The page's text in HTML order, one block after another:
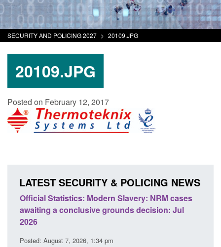
SECURITY AND POLICING 2027 > 20109.JPG
20109.JPG
Posted on February 12, 2017
LATEST SECURITY & POLICING NEWS
cases
Jul
Policy paper: Standards for stalking and
domestic abuse perpetrator interventions